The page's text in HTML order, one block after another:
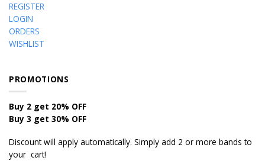
REGISTER
LOGIN
ORDERS
WISHLIST
PROMOTIONS
Buy 2 get 20% OFF
Buy 3 get 30% OFF
Discount will apply automatically. Simply add 2 or more bands to
your cart!